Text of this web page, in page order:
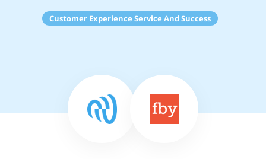
Customer Experience Service And Success